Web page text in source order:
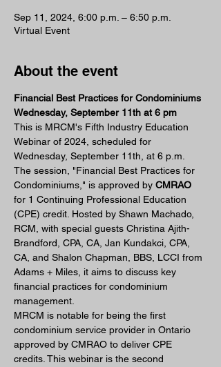
Sep 11, 2024, 6:00 p.m. – 6:50 p.m.
Virtual Event
About the event
Financial Best Practices for Condominiums
Wednesday, September 11th at 6 pm
This is MRCM's Fifth Industry Education
Webinar of 2024, scheduled for
Wednesday, September 11th, at 6 p.m.
The session, "Financial Best Practices for
Condominiums," is approved by CMRAO
for 1 Continuing Professional Education
(CPE) credit. Hosted by Shawn Machado,
RCM, with special guests Christina Ajith-
Brandford, CPA, CA, Jan Kundakci, CPA,
CA, and Shalon Chapman, BBS, LCCI from
Adams + Miles, it aims to discuss key
financial practices for condominium
management.
MRCM is notable for being the first
condominium service provider in Ontario
approved by CMRAO to deliver CPE
credits. This webinar is the second